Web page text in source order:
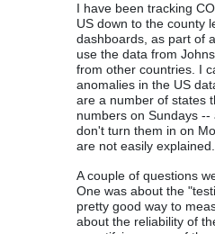
I have been tracking
US down to the county
dashboards, as part of
use the data from
from other countries. I
anomalies in the US
are a number of states
numbers on Sundays
don't turn them in on
are not easily explained.
A couple of questions
One was about the
pretty good way to
about the reliability of